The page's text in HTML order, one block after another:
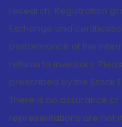
research. Registration
Exchange and
performance of the
returns to investors.
prescribed by the Stock
There is no assurance
representations are not